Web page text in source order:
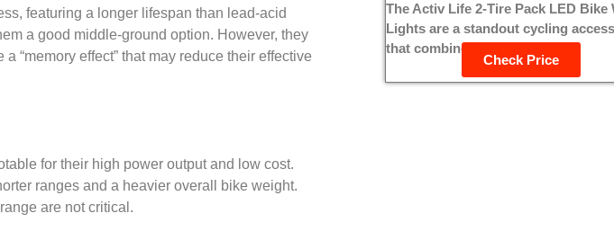
featuring a longer lifespan than lead-acid
a good middle-ground option. However, they
“memory effect” that may reduce their effective
for their high power output and low cost.
ranges and a heavier overall bike weight.
are not critical.
The Activ Life 2-Tire Pack LED Bike
Lights are a standout cycling
that combines style, safety,...
Check Price